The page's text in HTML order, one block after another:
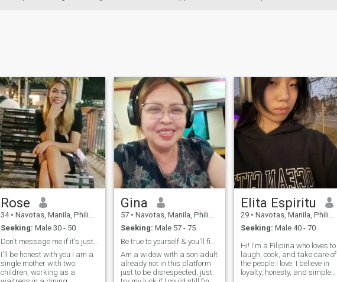
Rose
34 • Navotas, Manila, Philippines
Seeking: Male 30 - 50
Don't message me if it's just a game you want
I'll be honest with you I am a
single mother with two
children, working as a
Gina
57 • Navotas, Manila, Philippines
Seeking: Male 57 - 75
Am a widow with a son adult
already not in this platform
just to be disrespected, just
Elita Espiritu
29 • Navotas, Manila, Philippines
Seeking: Male 40 - 70
Hi! I'm a Filipina who loves to
laugh, cook, and take care of
the people I love. I believe in
loyalty, honesty, and simple